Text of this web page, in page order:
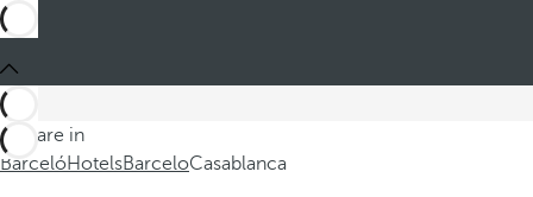
You are in
BarcelóHotelsBarceloCasablanca